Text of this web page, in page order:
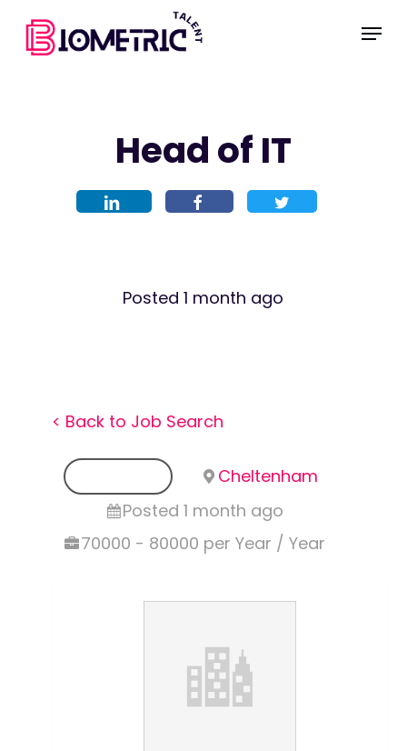
main
Menu
Head of IT
Posted 1 month ago
< Back to Job Search
Cheltenham
Posted 1 month ago
70000 - 80000 per Year / Year